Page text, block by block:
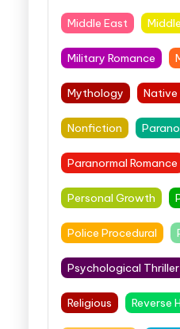
Middle East
Military Romance
Mythology Native
Nonfiction
Paranormal Romance
Personal Growth
Police Procedural
Psychological Thriller
Religious Reverse